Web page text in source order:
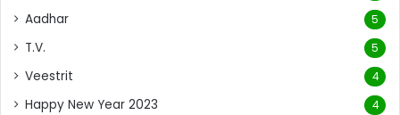
Aadhar 5
T.V. 5
Veestrit 4
Happy New Year 2023 4